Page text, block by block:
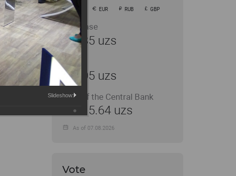
USD EUR RUB GBP
Purchase
11935 uzs
Sale
12005 uzs
Rate of the Central Bank
11915.64 uzs
As of 07.08.2026
Vote
Slideshow: